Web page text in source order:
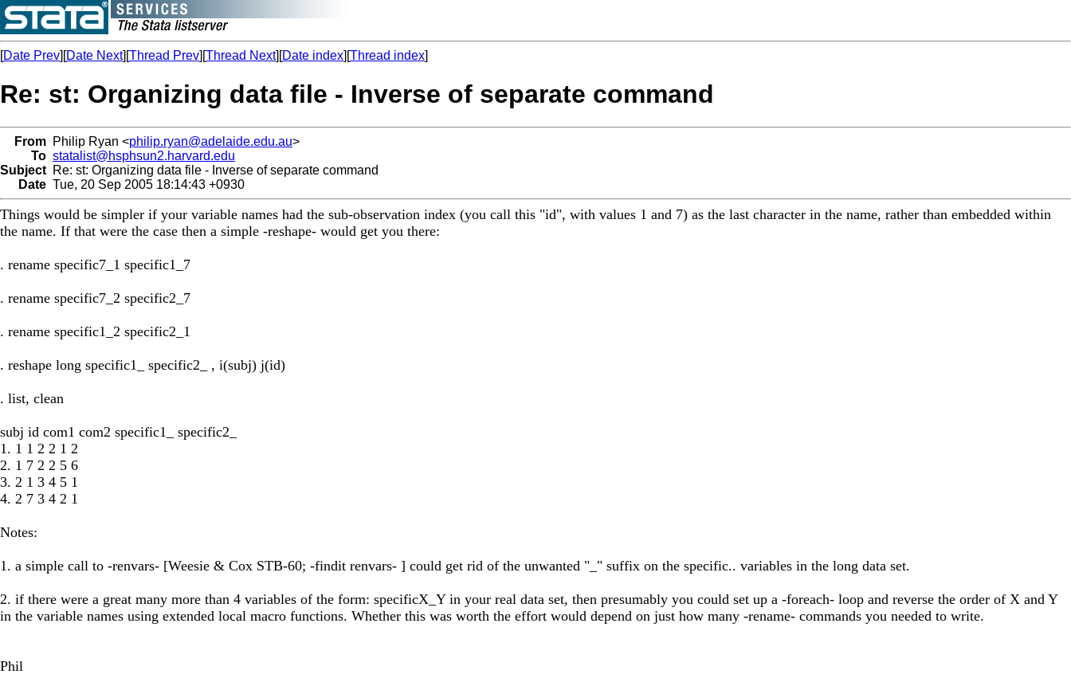
[Date Prev][Date Next][Thread Prev][Thread Next][Date index][Thread index]
Re: st: Organizing data file - Inverse of separate command
From Philip Ryan <philip.ryan@adelaide.edu.au>
To statalist@hsphsun2.harvard.edu
Subject Re: st: Organizing data file - Inverse of separate command
Date Tue, 20 Sep 2005 18:14:43 +0930
Things would be simpler if your variable names had the sub-observation index (you call this "id", with values 1 and 7) as the last character in the name, rather than embedded within
the name. If that were the case then a simple -reshape- would get you there:
. rename specific7_1 specific1_7
. rename specific7_2 specific2_7
. rename specific1_2 specific2_1
. reshape long specific1_ specific2_ , i(subj) j(id)
. list, clean
subj id com1 com2 specific1_ specific2_
1. 1 1 2 2 1 2
2. 1 7 2 2 5 6
3. 2 1 3 4 5 1
4. 2 7 3 4 2 1
Notes:
1. a simple call to -renvars- [Weesie & Cox STB-60; -findit renvars- ] could get rid of the unwanted "_" suffix on the specific.. variables in the long data set.
2. if there were a great many more than 4 variables of the form: specificX_Y in your real data set, then presumably you could set up a -foreach- loop and reverse the order of X and Y
in the variable names using extended local macro functions. Whether this was worth the effort would depend on just how many -rename- commands you needed to write.
Phil